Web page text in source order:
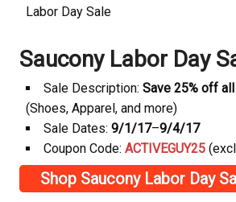
Labor Day Sale
Saucony Labor Day
Sale Description: Save 25% off
(Shoes, Apparel, and more)
Sale Dates: 9/1/17–9/4/17
Coupon Code: ACTIVEGUY25
Shop Saucony Labor Day